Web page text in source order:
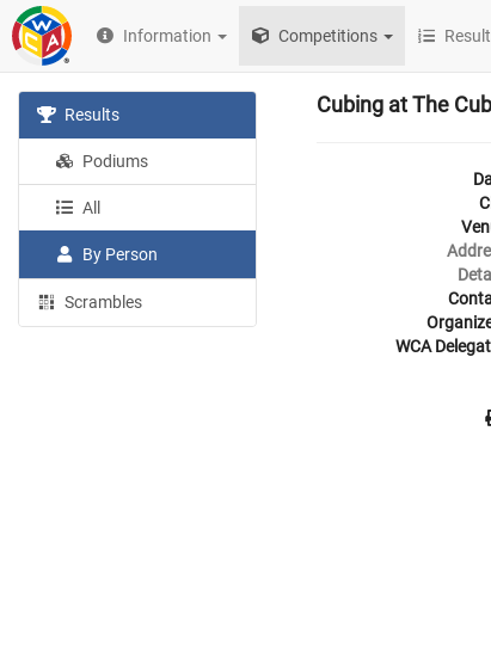
Information Competitions
Results
Podiums
All
By Person
Scrambles
Cubing at The
WCA